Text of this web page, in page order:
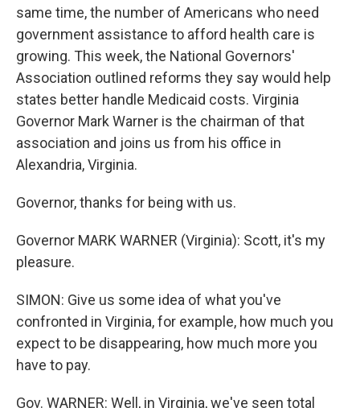
same time, the number of Americans who need
government assistance to afford health care is
growing. This week, the National Governors'
Association outlined reforms they say would help
states better handle Medicaid costs. Virginia
Governor Mark Warner is the chairman of that
association and joins us from his office in
Alexandria, Virginia.
Governor, thanks for being with us.
Governor MARK WARNER (Virginia): Scott, it's my
pleasure.
SIMON: Give us some idea of what you've
confronted in Virginia, for example, how much you
expect to be disappearing, how much more you
have to pay.
Gov. WARNER: Well, in Virginia, we've seen total